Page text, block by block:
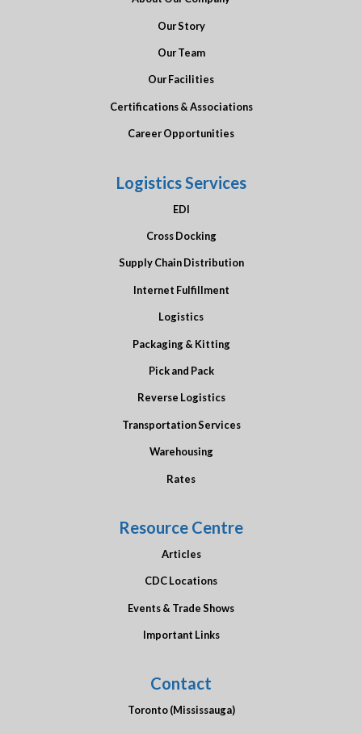
Our Story
Our Team
Our Facilities
Certifications & Associations
Career Opportunities
Logistics Services
EDI
Cross Docking
Supply Chain Distribution
Internet Fulfillment
Logistics
Packaging & Kitting
Pick and Pack
Reverse Logistics
Transportation Services
Warehousing
Rates
Resource Centre
Articles
CDC Locations
Events & Trade Shows
Important Links
Contact
Toronto (Mississauga)